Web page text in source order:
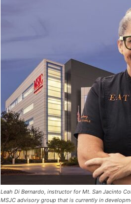
Leah Di Bernardo, instructor for Mt. San Jacinto
MSJC advisory group that is currently in